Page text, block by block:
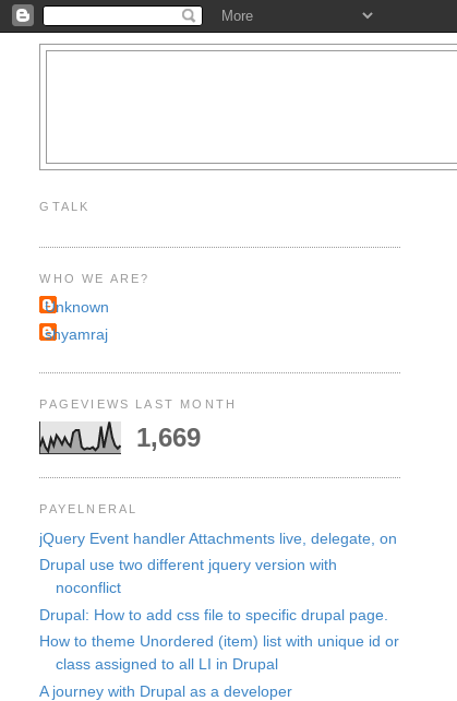
GTALK
WHO WE ARE?
Unknown
shyamraj
PAGEVIEWS LAST MONTH
1,669
PAYELNERAL
jQuery Event handler Attachments live, delegate, on
Drupal use two different jquery version with
noconflict
Drupal: How to add css file to specific drupal page.
How to theme Unordered (item) list with unique id or
class assigned to all LI in Drupal
A journey with Drupal as a developer